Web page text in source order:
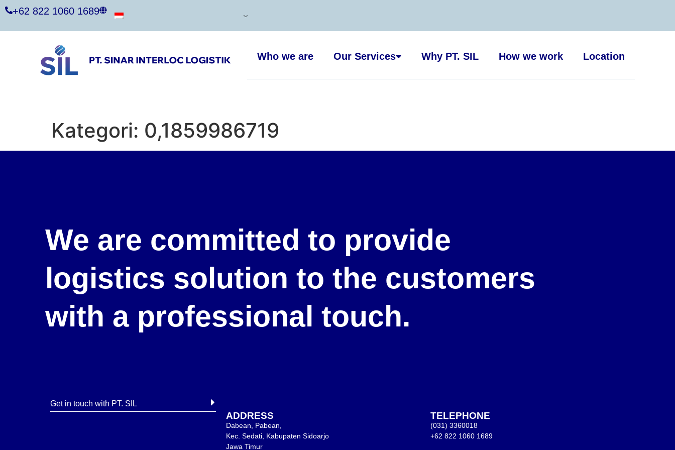
+62 822 1060 1689
Who we are Our Services Why PT. SIL How we work Location
Kategori: 0,1859986719
We are committed to provide
logistics solution to the customers
with a professional touch.
Get in touch with PT. SIL
ADDRESS
Dabean, Pabean,
Kec. Sedati, Kabupaten Sidoarjo
Jawa Timur
TELEPHONE
(031) 3360018
+62 822 1060 1689